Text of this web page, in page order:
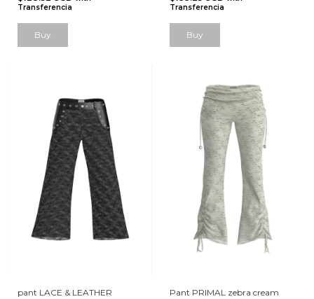
Transferencia
Buy
Transferencia
Buy
pant LACE & LEATHER Pant PRIMAL zebra cream